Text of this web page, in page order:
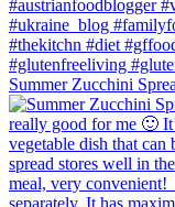
Summer Zucchini